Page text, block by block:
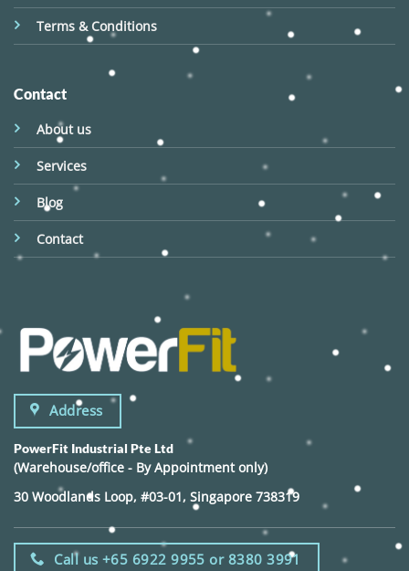
Terms & Conditions
Contact
About us
Services
Blog
Contact
Address
PowerFit Industrial Pte Ltd
(Warehouse/office - By Appointment only)
30 Woodlands Loop, #03-01, Singapore 738319
Call us +65 6922 9955 or 8380 3991